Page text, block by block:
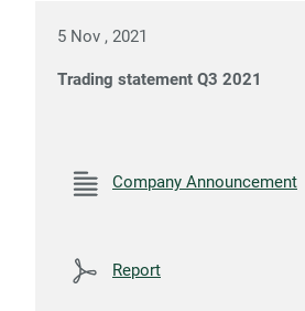
5 Nov , 2021
Trading statement Q3 2021
Company Announcement
Report